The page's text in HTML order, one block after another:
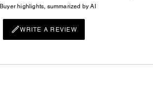
Buyer highlights, summarized by AI
WRITE A REVIEW